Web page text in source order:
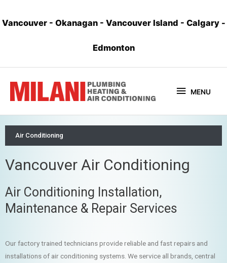
Vancouver- Okanagan - Vancouver Island - Calgary -
Edmonton
MENU
Air Conditioning
Vancouver Air Conditioning
Air Conditioning Installation,
Maintenance & Repair Services
Our factory trained technicians provide reliable and fast repairs and
installations of air conditioning systems. We service all brands, central